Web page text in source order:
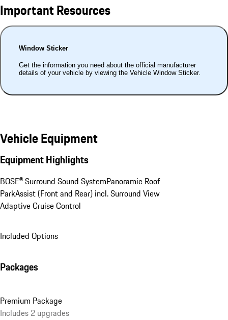
Important Resources
Window Sticker
Get the information you need about the official manufacturer
details of your vehicle by viewing the Vehicle Window Sticker.
Vehicle Equipment
Equipment Highlights
BOSE® Surround Sound SystemPanoramic Roof
ParkAssist (Front and Rear) incl. Surround View
Adaptive Cruise Control
Included Options
Packages
Premium Package
Includes 2 upgrades